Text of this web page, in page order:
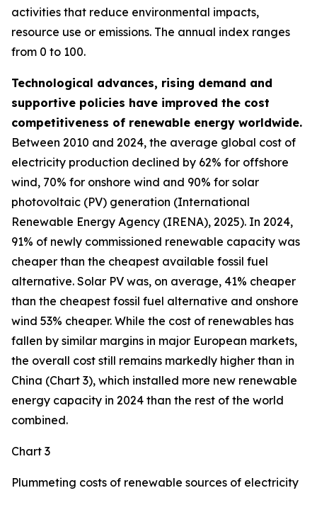
activities that reduce environmental impacts,
resource use or emissions. The annual index ranges
from 0 to 100.
Technological advances, rising demand and
supportive policies have improved the cost
competitiveness of renewable energy worldwide.
Between 2010 and 2024, the average global cost of
electricity production declined by 62% for offshore
wind, 70% for onshore wind and 90% for solar
photovoltaic (PV) generation (International
Renewable Energy Agency (IRENA), 2025). In 2024,
91% of newly commissioned renewable capacity was
cheaper than the cheapest available fossil fuel
alternative. Solar PV was, on average, 41% cheaper
than the cheapest fossil fuel alternative and onshore
wind 53% cheaper. While the cost of renewables has
fallen by similar margins in major European markets,
the overall cost still remains markedly higher than in
China (Chart 3), which installed more new renewable
energy capacity in 2024 than the rest of the world
combined.
Chart 3
Plummeting costs of renewable sources of electricity